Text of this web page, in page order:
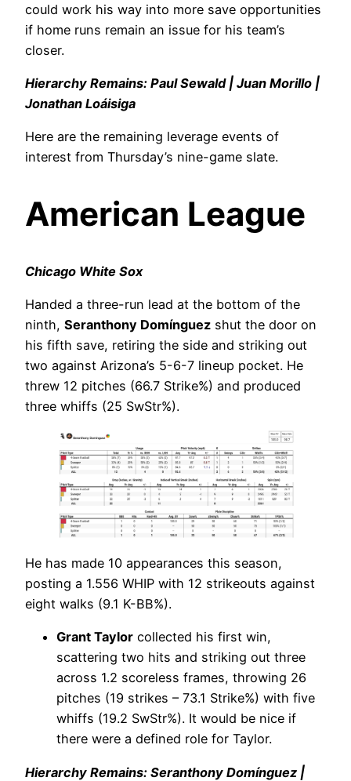
could work his way into more save opportunities
if home runs remain an issue for his team’s
closer.
Hierarchy Remains: Paul Sewald | Juan Morillo |
Jonathan Loáisiga
Here are the remaining leverage events of
interest from Thursday’s nine-game slate.
American League
Chicago White Sox
Handed a three-run lead at the bottom of the
ninth, Seranthony Domínguez shut the door on
his fifth save, retiring the side and striking out
two against Arizona’s 5-6-7 lineup pocket. He
threw 12 pitches (66.7 Strike%) and produced
three whiffs (25 SwStr%).
He has made 10 appearances this season,
posting a 1.556 WHIP with 12 strikeouts against
eight walks (9.1 K-BB%).
Grant Taylor collected his first win,
scattering two hits and striking out three
across 1.2 scoreless frames, throwing 26
pitches (19 strikes – 73.1 Strike%) with five
whiffs (19.2 SwStr%). It would be nice if
there were a defined role for Taylor.
Hierarchy Remains: Seranthony Domínguez |